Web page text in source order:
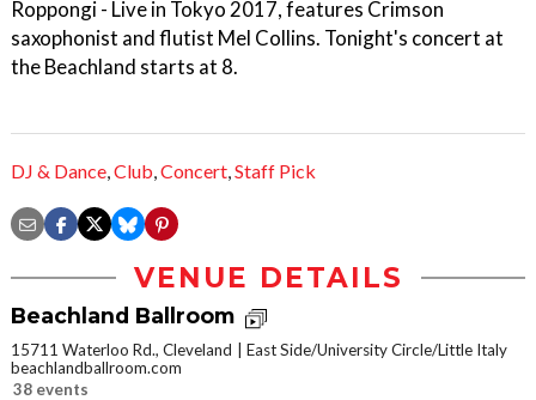
Roppongi - Live in Tokyo 2017, features Crimson
saxophonist and flutist Mel Collins. Tonight's concert at
the Beachland starts at 8.
DJ & Dance,Club,Concert,Staff Pick
VENUE DETAILS
Beachland Ballroom
15711 Waterloo Rd., Cleveland
East Side/University Circle/Little Italy
beachlandballroom.com
38 events